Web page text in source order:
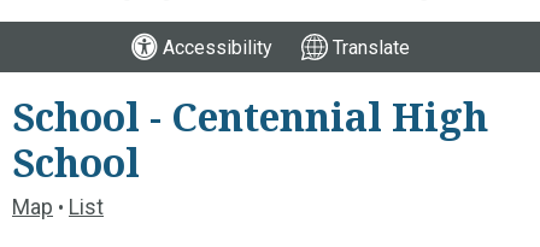
Accessibility Translate
School - Centennial High
School
Map • List